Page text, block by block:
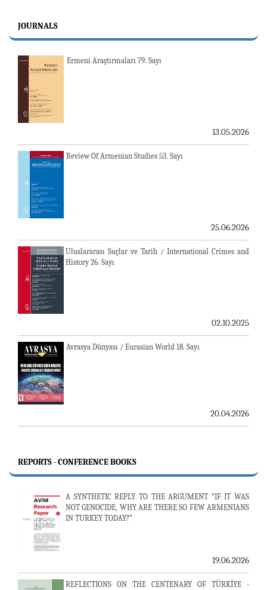
JOURNALS
Ermeni Araştırmaları 79. Sayı
13.05.2026
Review Of Armenian Studies 53. Sayı
25.06.2026
Uluslararası Suçlar ve Tarih / International Crimes and
History 26. Sayı
02.10.2025
Avrasya Dünyası / Eurasian World 18. Sayı
20.04.2026
REPORTS - CONFERENCE BOOKS
A SYNTHETIC REPLY TO THE ARGUMENT “IF IT WAS
NOT GENOCIDE, WHY ARE THERE SO FEW ARMENIANS
IN TURKEY TODAY?”
19.06.2026
REFLECTIONS ON THE CENTENARY OF TÜRKİYE -